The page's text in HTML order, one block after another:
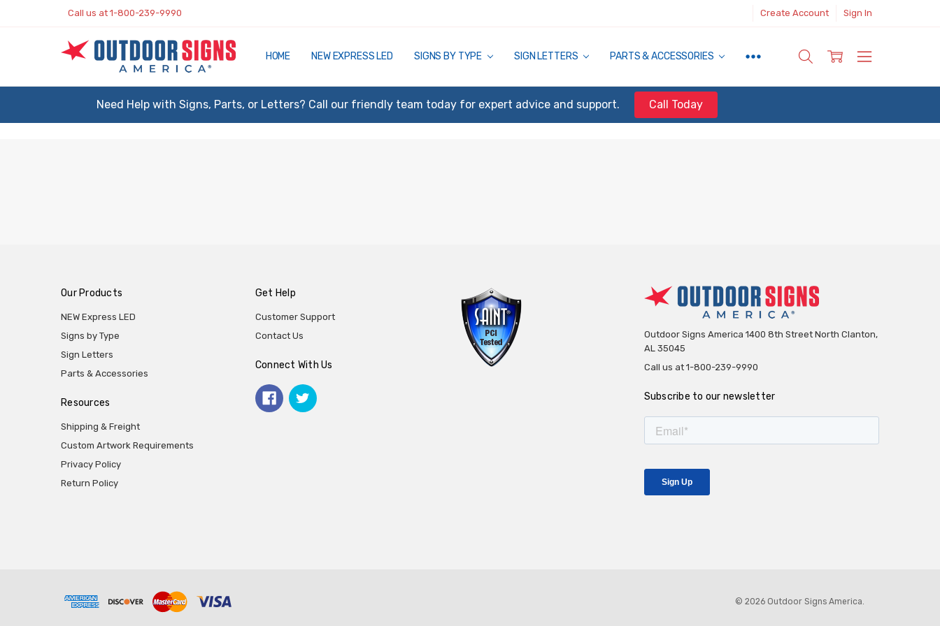
Call us at 1-800-239-9990 Create Account Sign In
HOME NEW EXPRESS LED SIGNS BY TYPE SIGN LETTERS PARTS & ACCESSORIES
Need Help with Signs, Parts, or Letters? Call our friendly team today for expert advice and support. Call Today
Our Products
NEW Express LED
Signs by Type
Sign Letters
Parts & Accessories
Resources
Shipping & Freight
Custom Artwork Requirements
Privacy Policy
Return Policy
Get Help
Customer Support
Contact Us
Connect With Us
Outdoor Signs America 1400 8th Street North Clanton,
AL 35045
Call us at 1-800-239-9990
Subscribe to our newsletter
© 2026 Outdoor Signs America.